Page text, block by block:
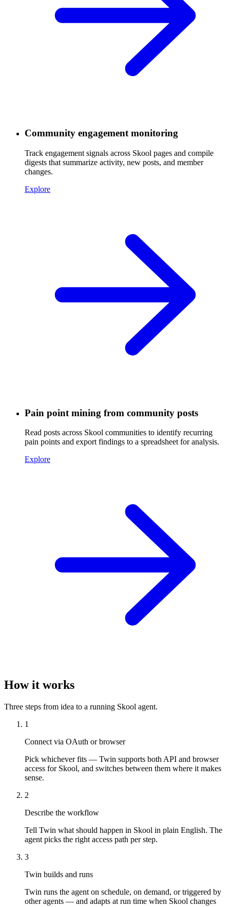
Community engagement monitoring
Track engagement signals across Skool pages and compile
digests that summarize activity, new posts, and member
changes.
Explore
Pain point mining from community posts
Read posts across Skool communities to identify recurring
pain points and export findings to a spreadsheet for analysis.
Explore
How it works
Three steps from idea to a running Skool agent.
1
Connect via OAuth or browser
Pick whichever fits — Twin supports both API and browser
access for Skool, and switches between them where it makes
sense.
2
Describe the workflow
Tell Twin what should happen in Skool in plain English. The
agent picks the right access path per step.
3
Twin builds and runs
Twin runs the agent on schedule, on demand, or triggered by
other agents — and adapts at run time when Skool changes